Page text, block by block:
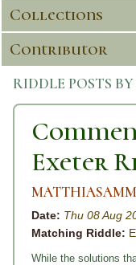
Collections
Contributor
RIDDLE POSTS
Exeter
Date: Thu 08 Aug
Matching Riddle:
While the solutions